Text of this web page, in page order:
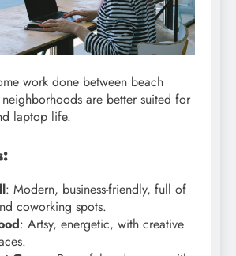
work done between beach
are better suited for
laptop life.
: Modern, business-friendly, full of
coworking spots.
: Artsy, energetic, with creative